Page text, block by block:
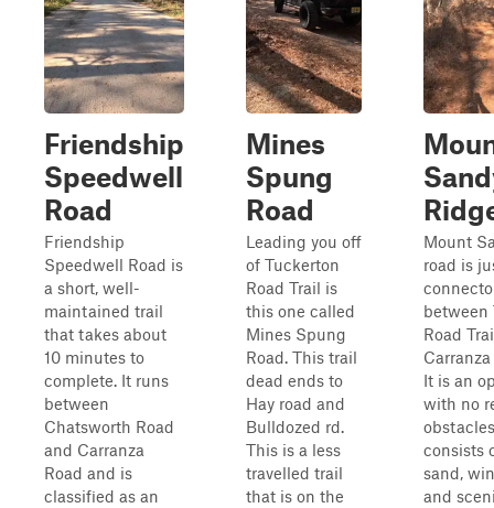
Friendship
Speedwell
Road
Friendship
Speedwell Road is
a short, well-
maintained trail
that takes about
10 minutes to
complete. It runs
between
Chatsworth Road
and Carranza
Road and is
classified as an
Mines
Spung
Road
Leading you off
of Tuckerton
Road Trail is
this one called
Mines Spung
Road. This trail
dead ends to
Hay road and
Bulldozed rd.
This is a less
travelled trail
that is on the
Mount
road is
between
Road
It is an
with no
consists
sand,
and